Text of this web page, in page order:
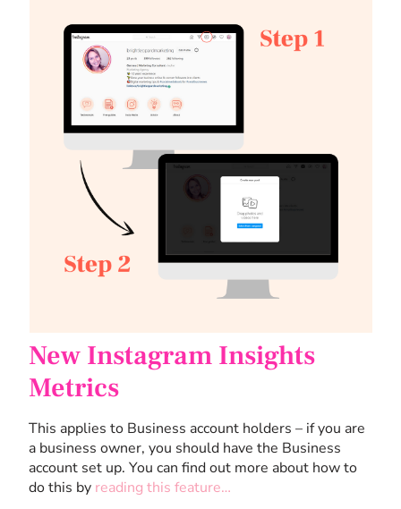
New Instagram Insights
Metrics
This applies to Business account holders – if you are
a business owner, you should have the Business
account set up. You can find out more about how to
do this by reading this feature…